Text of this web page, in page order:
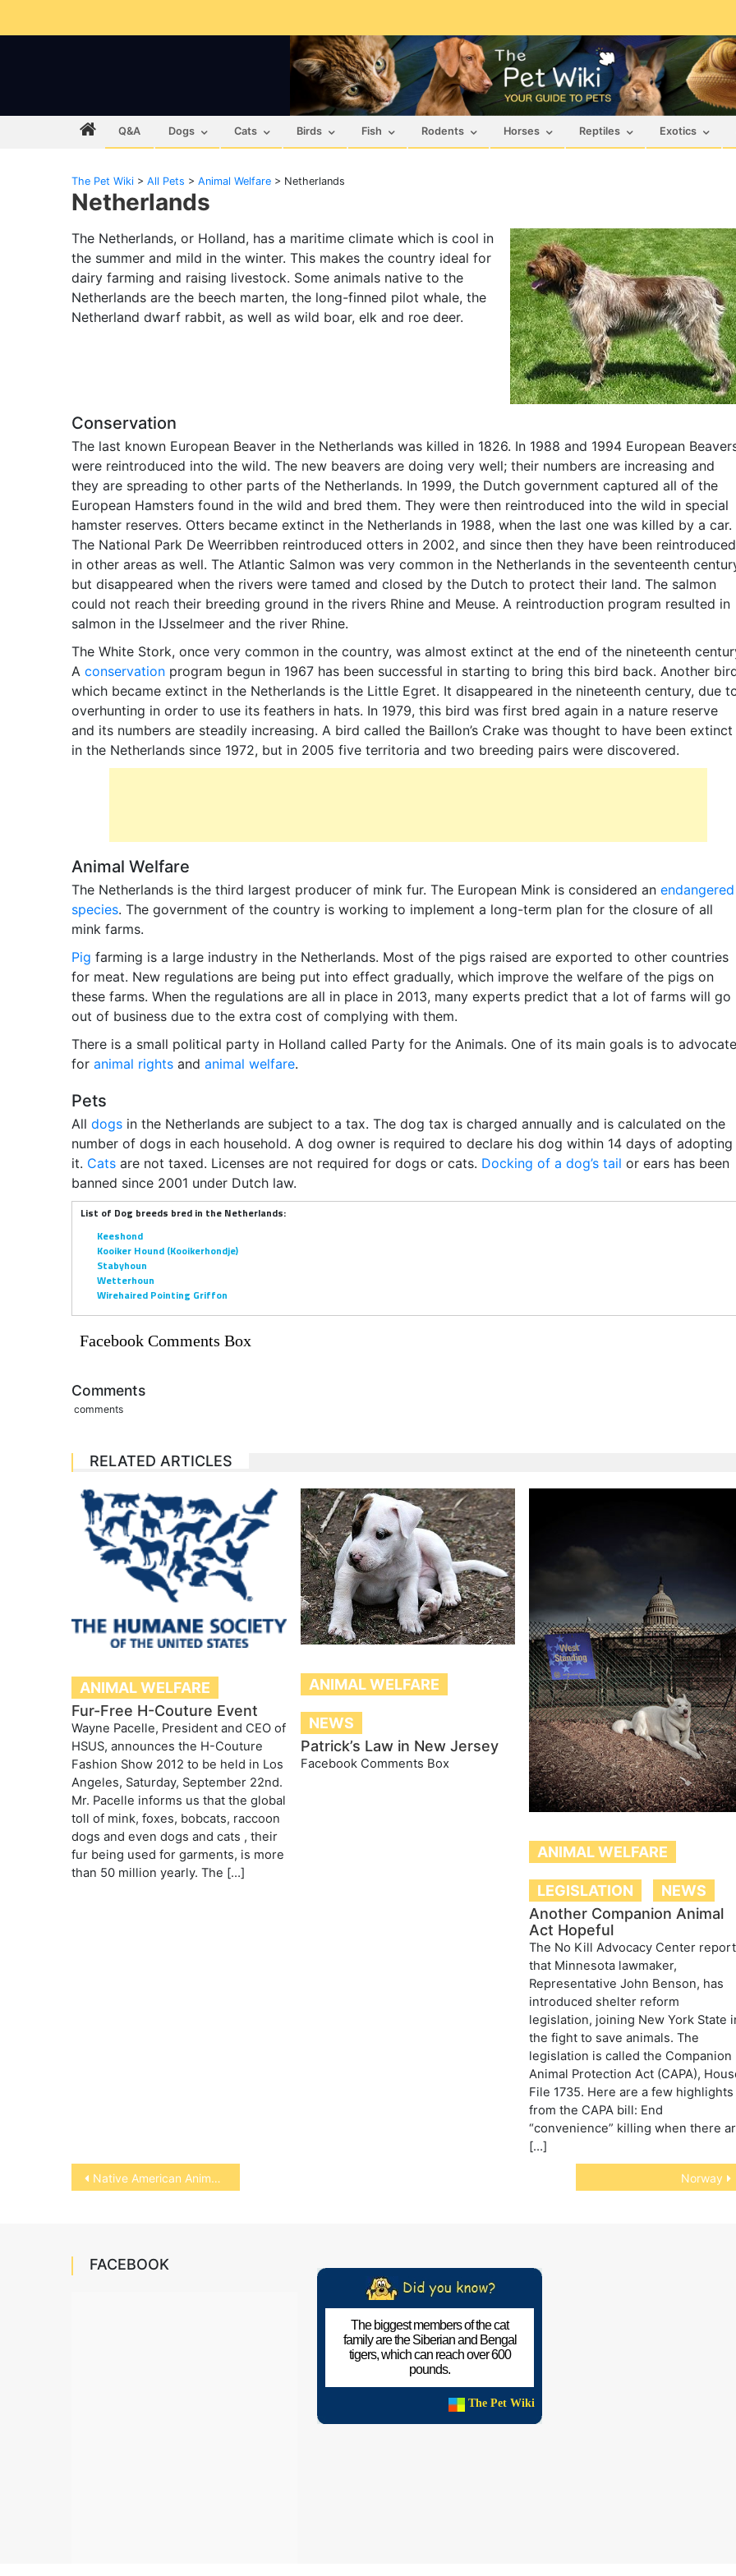
Q&A Dogs Cats Birds Fish Rodents Horses Reptiles Exotics
The Pet Wiki > All Pets > Animal Welfare > Netherlands
Netherlands
The Netherlands, or Holland, has a maritime climate which is cool in
the summer and mild in the winter. This makes the country ideal for
dairy farming and raising livestock. Some animals native to the
Netherlands are the beech marten, the long-finned pilot whale, the
Netherland dwarf rabbit, as well as wild boar, elk and roe deer.
Conservation
The last known European Beaver in the Netherlands was killed in 1826. In 1988 and 1994 European
were reintroduced into the wild. The new beavers are doing very well; their numbers are increasing and
they are spreading to other parts of the Netherlands. In 1999, the Dutch government captured all of the
European Hamsters found in the wild and bred them. They were then reintroduced into the wild in special
hamster reserves. Otters became extinct in the Netherlands in 1988, when the last one was killed by a car.
The National Park De Weerribben reintroduced otters in 2002, and since then they have been reintroduced
in other areas as well. The Atlantic Salmon was very common in the Netherlands in the seventeenth
but disappeared when the rivers were tamed and closed by the Dutch to protect their land. The salmon
could not reach their breeding ground in the rivers Rhine and Meuse. A reintroduction program resulted in
salmon in the IJsselmeer and the river Rhine.
The White Stork, once very common in the country, was almost extinct at the end of the nineteenth
A conservation program begun in 1967 has been successful in starting to bring this bird back. Another
which became extinct in the Netherlands is the Little Egret. It disappeared in the nineteenth century, due
overhunting in order to use its feathers in hats. In 1979, this bird was first bred again in a nature reserve
and its numbers are steadily increasing. A bird called the Baillon’s Crake was thought to have been extinct
in the Netherlands since 1972, but in 2005 five territoria and two breeding pairs were discovered.
Animal Welfare
The Netherlands is the third largest producer of mink fur. The European Mink is considered an endangered
species. The government of the country is working to implement a long-term plan for the closure of all
mink farms.
Pig farming is a large industry in the Netherlands. Most of the pigs raised are exported to other countries
for meat. New regulations are being put into effect gradually, which improve the welfare of the pigs on
these farms. When the regulations are all in place in 2013, many experts predict that a lot of farms will go
out of business due to the extra cost of complying with them.
There is a small political party in Holland called Party for the Animals. One of its main goals is to advocate
for animal rights and animal welfare.
Pets
All dogs in the Netherlands are subject to a tax. The dog tax is charged annually and is calculated on the
number of dogs in each household. A dog owner is required to declare his dog within 14 days of adopting
it. Cats are not taxed. Licenses are not required for dogs or cats. Docking of a dog’s tail or ears has been
banned since 2001 under Dutch law.
List of Dog breeds bred in the Netherlands:
Keeshond
Kooiker Hound (Kooikerhondje)
Stabyhoun
Wetterhoun
Wirehaired Pointing Griffon
Facebook Comments Box
Comments
comments
RELATED ARTICLES
ANIMAL WELFARE
Fur-Free H-Couture Event
Wayne Pacelle, President and CEO of
HSUS, announces the H-Couture
Fashion Show 2012 to be held in Los
Angeles, Saturday, September 22nd.
Mr. Pacelle informs us that the global
toll of mink, foxes, bobcats, raccoon
dogs and even dogs and cats , their
fur being used for garments, is more
than 50 million yearly. The […]
ANIMAL WELFARE
NEWS
Patrick’s Law in New Jersey
Facebook Comments Box
ANIMAL WELFARE
LEGISLATION
NEWS
Another Companion Animal
Act Hopeful
The No Kill Advocacy Center
that Minnesota lawmaker,
Representative John Benson, has
introduced shelter reform
legislation, joining New York State
the fight to save animals. The
legislation is called the Companion
Animal Protection Act (CAPA),
File 1735. Here are a few highlights
from the CAPA bill: End
“convenience” killing when there
[…]
Post
navigation
Native American Animal Symbols Norway
FACEBOOK
The biggest members of the cat
family are the Siberian and Bengal
tigers, which can reach over 600
pounds.
The Pet Wiki